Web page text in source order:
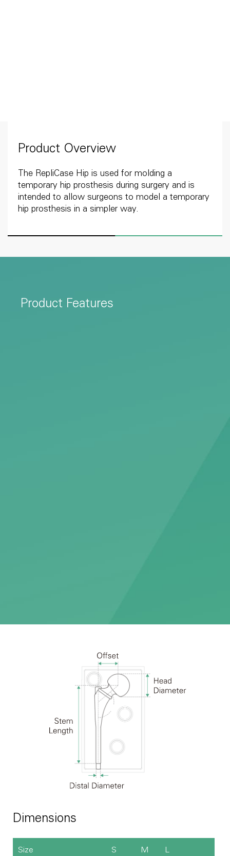
Product Overview
The RepliCase Hip is used for molding a
temporary hip prosthesis during surgery and is
intended to allow surgeons to model a temporary
hip prosthesis in a simpler way.
Product Features
Dimensions
Size S M L